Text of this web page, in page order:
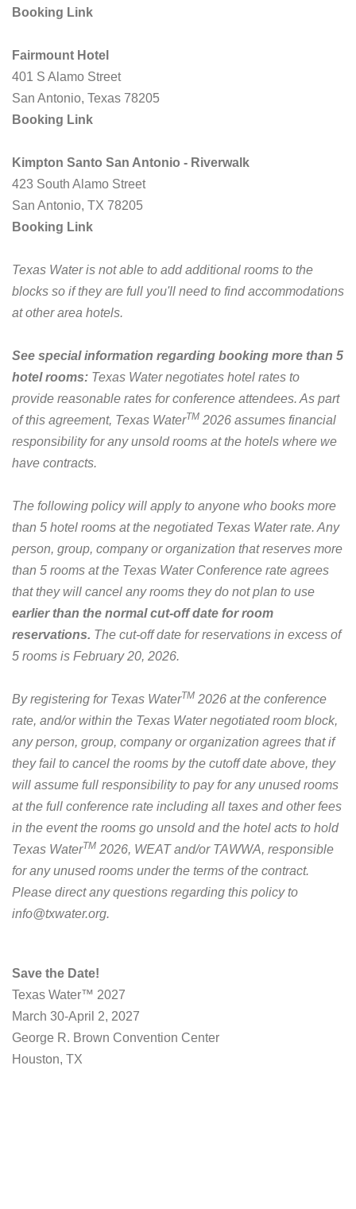
Save the Date!
Texas Water™ 2027
March 30-April 2, 2027
George R. Brown Convention Center
Houston, TX
Booking Link
Fairmount Hotel
401 S Alamo Street
San Antonio, Texas 78205
Booking Link
Kimpton Santo San Antonio - Riverwalk
423 South Alamo Street
San Antonio, TX 78205
Booking Link
Texas Water is not able to add additional rooms to the
blocks so if they are full you'll need to find accommodations
at other area hotels.
See special information regarding booking more than 5
hotel rooms: Texas Water negotiates hotel rates to
provide reasonable rates for conference attendees. As part
of this agreement, Texas WaterTM 2026 assumes financial
responsibility for any unsold rooms at the hotels where we
have contracts.
The following policy will apply to anyone who books more
than 5 hotel rooms at the negotiated Texas Water rate. Any
person, group, company or organization that reserves more
than 5 rooms at the Texas Water Conference rate agrees
that they will cancel any rooms they do not plan to use
earlier than the normal cut-off date for room
reservations. The cut-off date for reservations in excess of
5 rooms is February 20, 2026.
By registering for Texas WaterTM 2026 at the conference
rate, and/or within the Texas Water negotiated room block,
any person, group, company or organization agrees that if
they fail to cancel the rooms by the cutoff date above, they
will assume full responsibility to pay for any unused rooms
at the full conference rate including all taxes and other fees
in the event the rooms go unsold and the hotel acts to hold
Texas WaterTM 2026, WEAT and/or TAWWA, responsible
for any unused rooms under the terms of the contract.
Please direct any questions regarding this policy to
info@txwater.org.